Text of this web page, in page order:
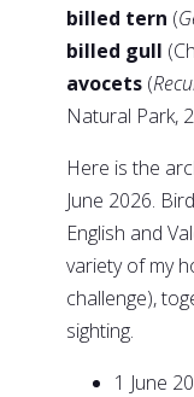
billed tern (
billed gull
avocets (
Natural Park,
Here is the
June 2026.
English and
variety of my
challenge),
sighting.
1 June